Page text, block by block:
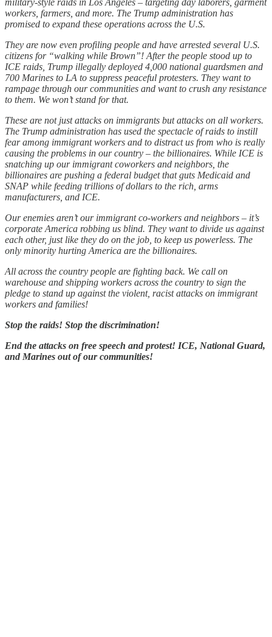
workers, farmers, and more. The Trump administration has
promised to expand these operations across the U.S.
They are now even profiling people and have arrested several U.S.
citizens for “walking while Brown”! After the people stood up to
ICE raids, Trump illegally deployed 4,000 national guardsmen and
700 Marines to LA to suppress peaceful protesters. They want to
rampage through our communities and want to crush any resistance
to them. We won’t stand for that.
These are not just attacks on immigrants but attacks on all workers.
The Trump administration has used the spectacle of raids to instill
fear among immigrant workers and to distract us from who is really
causing the problems in our country – the billionaires. While ICE is
snatching up our immigrant coworkers and neighbors, the
billionaires are pushing a federal budget that guts Medicaid and
SNAP while feeding trillions of dollars to the rich, arms
manufacturers, and ICE.
Our enemies aren’t our immigrant co-workers and neighbors – it’s
corporate America robbing us blind. They want to divide us against
each other, just like they do on the job, to keep us powerless. The
only minority hurting America are the billionaires.
All across the country people are fighting back. We call on
warehouse and shipping workers across the country to sign the
pledge to stand up against the violent, racist attacks on immigrant
workers and families!
Stop the raids! Stop the discrimination!
End the attacks on free speech and protest! ICE, National Guard,
and Marines out of our communities!